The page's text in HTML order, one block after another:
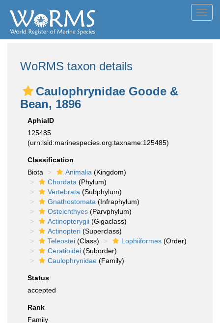
WoRMS taxon details
Caulophrynidae Goode &
Bean, 1896
AphiaID
125485
(urn:lsid:marinespecies.org:taxname:125485)
Classification
Biota
Animalia (Kingdom)
Chordata (Phylum)
Vertebrata (Subphylum)
Gnathostomata (Infraphylum)
Osteichthyes (Parvphylum)
Actinopterygii (Gigaclass)
Actinopteri (Superclass)
Teleostei (Class) Lophiiformes (Order)
Ceratioidei (Suborder)
Caulophrynidae (Family)
Status
accepted
Rank
Family